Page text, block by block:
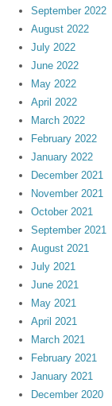
September 2022
August 2022
July 2022
June 2022
May 2022
April 2022
March 2022
February 2022
January 2022
December 2021
November 2021
October 2021
September 2021
August 2021
July 2021
June 2021
May 2021
April 2021
March 2021
February 2021
January 2021
December 2020